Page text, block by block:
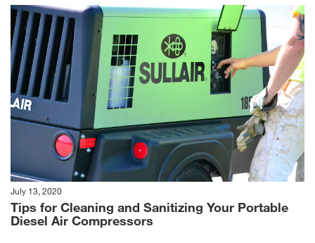
July 13, 2020
Tips for Cleaning and Sanitizing Your Portable
Diesel Air Compressors